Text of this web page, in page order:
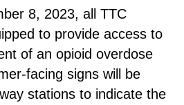
8, 2023, all TTC
to provide access to
of an opioid overdose
facing signs will be
stations to indicate the